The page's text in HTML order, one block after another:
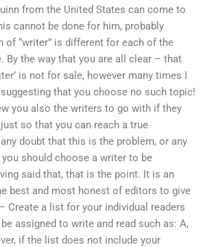
from the United States can come to
cannot be done for him, probably
of “writer” is different for each of the
By the way that you are all clear – that
is not for sale, however many times I
that you choose no such topic!
you also the writers to go with if they
so that you can reach a true
doubt that this is the problem, or any
should choose a writer to be
said that, that is the point. It is an
best and most honest of editors to give
Create a list for your individual readers
assigned to write and read such as: A,
if the list does not include your